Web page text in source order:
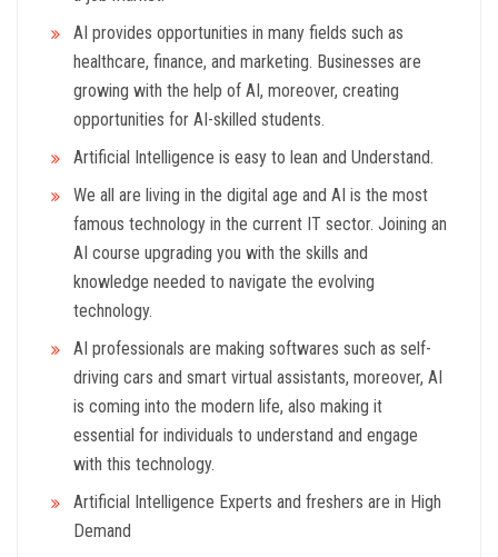
AI provides opportunities in many fields such as
healthcare, finance, and marketing. Businesses are
growing with the help of AI, moreover, creating
opportunities for AI-skilled students.
Artificial Intelligence is easy to lean and Understand.
We all are living in the digital age and AI is the most
famous technology in the current IT sector. Joining an
AI course upgrading you with the skills and
knowledge needed to navigate the evolving
technology.
AI professionals are making softwares such as self-
driving cars and smart virtual assistants, moreover, AI
is coming into the modern life, also making it
essential for individuals to understand and engage
with this technology.
Artificial Intelligence Experts and freshers are in High
Demand